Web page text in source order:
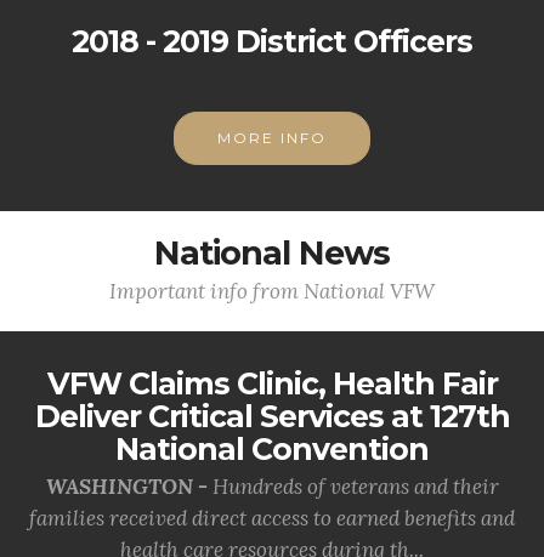
2018 - 2019 District Officers
MORE INFO
National News
Important info from National VFW
VFW Claims Clinic, Health Fair
Deliver Critical Services at 127th
National Convention
WASHINGTON - Hundreds of veterans and their
families received direct access to earned benefits and
health care resources during th...